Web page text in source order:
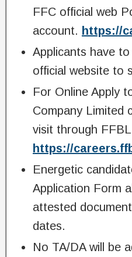
FFC official web
account. https://
Applicants have
official website to
For Online Apply
Company Limited
visit through
https://
Energetic
Application Form
attested
dates.
No TA/DA will be